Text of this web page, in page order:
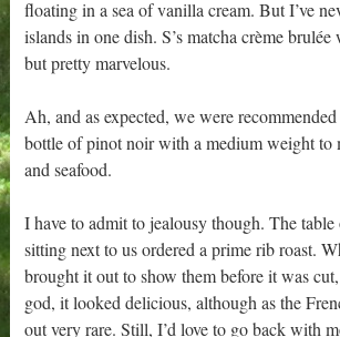
floating in a sea of vanilla cream. But I’ve
islands in one dish. S’s matcha crème brulée
but pretty marvelous.
Ah, and as expected, we were
bottle of pinot noir with a medium weight to
and seafood.
I have to admit to jealousy though. The
sitting next to us ordered a prime rib roast.
brought it out to show them before it was
god, it looked delicious, although as the
out very rare. Still, I’d love to go back with